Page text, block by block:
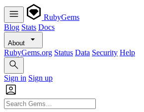
RubyGems
Blog Stats Docs
About
RubyGems.org Status Data Security Help
Sign in Sign up